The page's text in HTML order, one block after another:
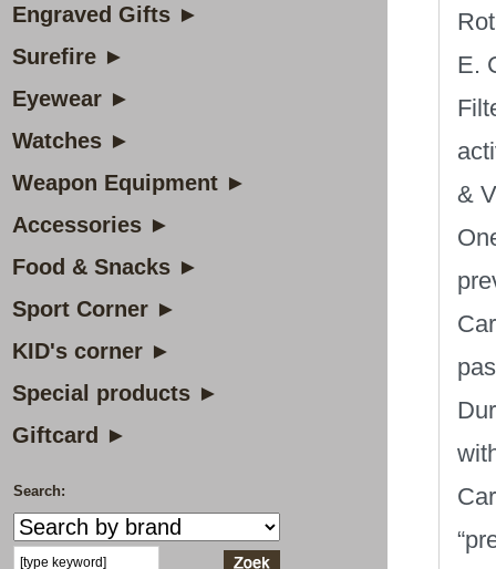
Engraved Gifts ►
Surefire ►
Eyewear ►
Watches ►
Weapon Equipment ►
Accessories ►
Food & Snacks ►
Sport Corner ►
KID's corner ►
Special products ►
Giftcard ►
Search:
E.
&